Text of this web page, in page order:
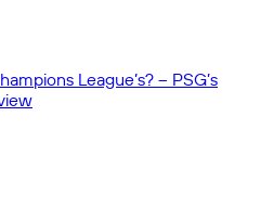
League’s? – PSG’s